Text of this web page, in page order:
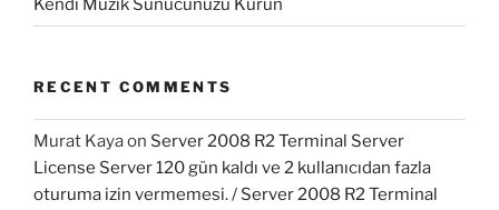
Kendi Müzik Sunucunuzu Kurun
RECENT COMMENTS
Murat Kayaon Server 2008 R2 Terminal Server
License Server 120 gün kaldı ve 2 kullanıcıdan fazla
oturuma izin vermemesi. / Server 2008 R2 Terminal